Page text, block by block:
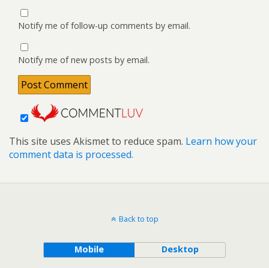
Notify me of follow-up comments by email.
Notify me of new posts by email.
This site uses Akismet to reduce spam. Learn how your
comment data is processed.
Back to top
Mobile Desktop